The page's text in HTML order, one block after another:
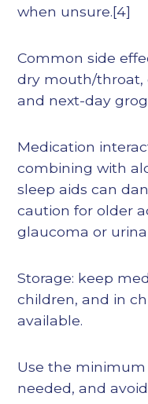
when unsure.[4]
Common side
dry mouth/throat,
and next-day
Medication
combining with
sleep aids can
caution for older
glaucoma or
Storage: keep
children, and in
available.
Use the
needed, and